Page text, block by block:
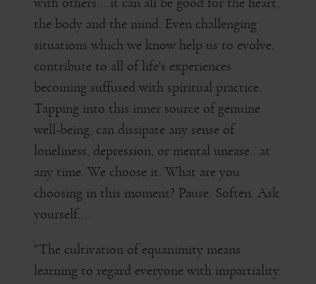
with others....it can all be good for the heart,
the body and the mind. Even challenging
situations which we know help us to evolve,
contribute to all of life's experiences
becoming suffused with spiritual practice.
Tapping into this inner source of genuine
well-being, can dissipate any sense of
loneliness, depression, or mental unease...at
any time. We choose it. What are you
choosing in this moment? Pause. Soften. Ask
yourself....
"The cultivation of equanimity means
learning to regard everyone with impartiality.